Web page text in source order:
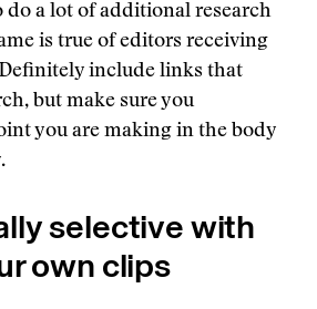
a lot of additional research
is true of editors receiving
include links that
but make sure you
you are making in the body
selective with
own clips